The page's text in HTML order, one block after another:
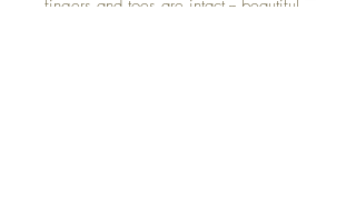
fingers and toes are intact -- beautiful